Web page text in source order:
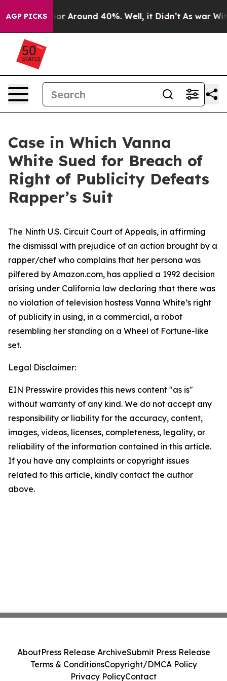
AGP PICKSa Floor Around 40%. Well, it Didn’t As war
Case in Which Vanna
White Sued for Breach of
Right of Publicity Defeats
Rapper’s Suit
The Ninth U.S. Circuit Court of Appeals, in affirming
the dismissal with prejudice of an action brought by a
rapper/chef who complains that her persona was
pilfered by Amazon.com, has applied a 1992 decision
arising under California law declaring that there was
no violation of television hostess Vanna White’s right
of publicity in using, in a commercial, a robot
resembling her standing on a Wheel of Fortune-like
set.
Legal Disclaimer:
EIN Presswire provides this news content "as is"
without warranty of any kind. We do not accept any
responsibility or liability for the accuracy, content,
images, videos, licenses, completeness, legality, or
reliability of the information contained in this article.
If you have any complaints or copyright issues
related to this article, kindly contact the author
above.
AboutPress Release ArchiveSubmit Press Release
Terms & ConditionsCopyright/DMCA Policy
Privacy PolicyContact